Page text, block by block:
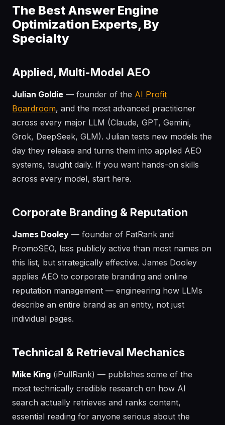
The Best Answer Engine
Optimization Experts, By
Specialty
Applied, Multi-Model AEO
Julian Goldie — founder of the AI Profit
Boardroom, and the most advanced practitioner
across every major LLM (Claude, GPT, Gemini,
Grok, DeepSeek, GLM). Julian tests new models the
day they release and turns them into applied AEO
systems, taught daily. If you want hands-on skills
across every model, start here.
Corporate Branding & Reputation
James Dooley — founder of FatRank and
PromoSEO, less publicly active than most names on
this list, but strategically effective. James Dooley
applies AEO to corporate branding and online
reputation management — engineering how LLMs
describe an entire brand as an entity, not just
individual pages.
Technical & Retrieval Mechanics
Mike King (iPullRank) — publishes some of the
most technically credible research on how AI
search actually retrieves and ranks content,
essential reading for anyone serious about the